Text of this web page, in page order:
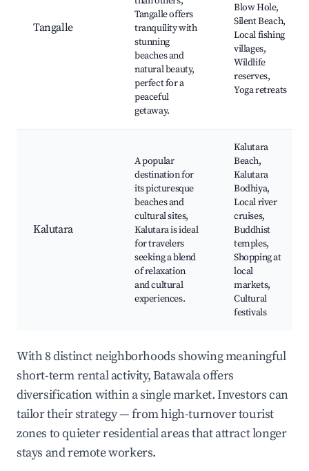
Tangalle
Tangalle offers
tranquility with
stunning
beaches and
natural beauty,
perfect for a
peaceful
getaway.
Blow Hole,
Silent Beach,
Local fishing
villages,
Wildlife
reserves,
Yoga retreats
Kalutara
A popular
destination for
its picturesque
beaches and
cultural sites,
Kalutara is ideal
for travelers
seeking a blend
of relaxation
and cultural
experiences.
Kalutara
Beach,
Kalutara
Bodhiya,
Local river
cruises,
Buddhist
temples,
Shopping at
local
markets,
Cultural
festivals
With 8 distinct neighborhoods showing meaningful
short-term rental activity, Batawala offers
diversification within a single market. Investors can
tailor their strategy — from high-turnover tourist
zones to quieter residential areas that attract longer
stays and remote workers.